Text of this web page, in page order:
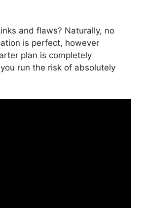
and flaws? Naturally, no
is perfect, however
plan is completely
run the risk of absolutely